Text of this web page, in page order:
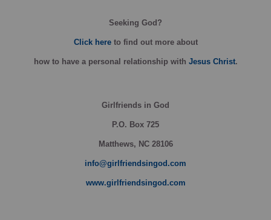
Seeking God?
Click hereto find out more about
howto have a personal relationship with Jesus Christ.
Girlfriends in God
P.O. Box 725
Matthews, NC 28106
info@girlfriendsingod.com
www.girlfriendsingod.com